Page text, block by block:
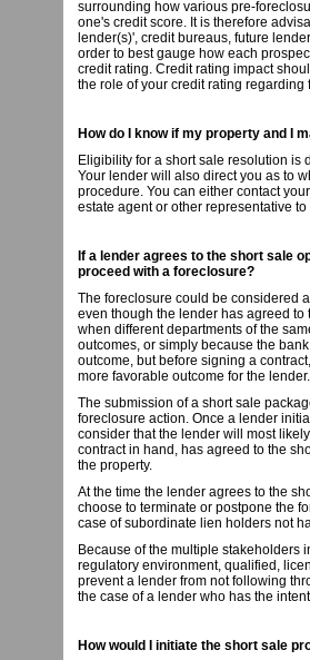
surrounding how various pre-
one's credit score. It is therefore
lender(s)', credit bureaus, future
order to best gauge how each
credit rating. Credit rating impact
the role of your credit rating
How do I know if my property and I
Eligibility for a short sale resolution is
Your lender will also direct you as to
procedure. You can either contact
estate agent or other representative
If a lender agrees to the short sale
proceed with a foreclosure?
The foreclosure could be considered
even though the lender has agreed
when different departments of the
outcomes, or simply because the
outcome, but before signing a
more favorable outcome for the lender.
The submission of a short sale
foreclosure action. Once a lender
consider that the lender will most
contract in hand, has agreed to the
the property.
At the time the lender agrees to the
choose to terminate or postpone the
case of subordinate lien holders not
Because of the multiple stakeholders
regulatory environment, qualified,
prevent a lender from not following
the case of a lender who has the
How would I initiate the short sale